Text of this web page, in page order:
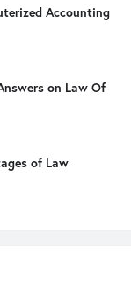
Accounting
on Law Of
of Law